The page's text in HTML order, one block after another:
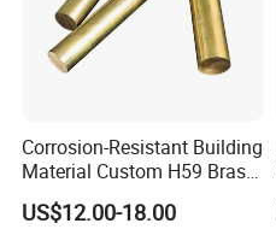
Corrosion-Resistant Building
Material Custom H59 Brass
T1/2/3 Pure Copper Round
Seamless Pipe
US$12.00-18.00